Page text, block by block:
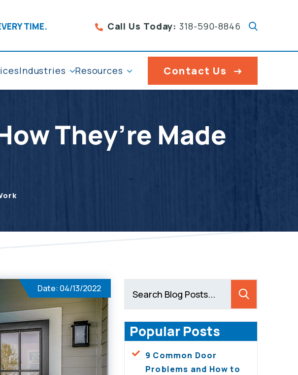
TIME. Call Us Today: 318-590-8846
Industries Resources Contact Us
They’re Made
Date: 04/13/2022
Popular Posts
9 Common Door
Problems and How to